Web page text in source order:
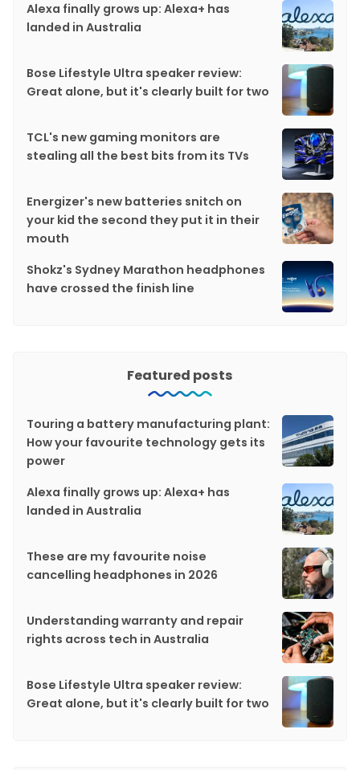
Alexa finally grows up: Alexa+ has
landed in Australia
Bose Lifestyle Ultra speaker review:
Great alone, but it's clearly built for two
TCL's new gaming monitors are
stealing all the best bits from its TVs
Energizer's new batteries snitch on
your kid the second they put it in their
mouth
Shokz's Sydney Marathon headphones
have crossed the finish line
Featured posts
Touring a battery manufacturing plant:
How your favourite technology gets its
power
Alexa finally grows up: Alexa+ has
landed in Australia
These are my favourite noise
cancelling headphones in 2026
Understanding warranty and repair
rights across tech in Australia
Bose Lifestyle Ultra speaker review:
Great alone, but it's clearly built for two